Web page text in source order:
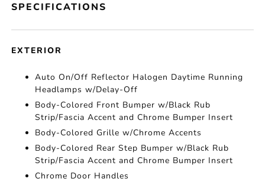
SPECIFICATIONS
EXTERIOR
Auto On/Off Reflector Halogen Daytime Running
Headlamps w/Delay-Off
Body-Colored Front Bumper w/Black Rub
Strip/Fascia Accent and Chrome Bumper Insert
Body-Colored Grille w/Chrome Accents
Body-Colored Rear Step Bumper w/Black Rub
Strip/Fascia Accent and Chrome Bumper Insert
Chrome Door Handles